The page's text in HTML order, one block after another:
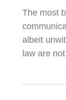
The most
albeit
law are